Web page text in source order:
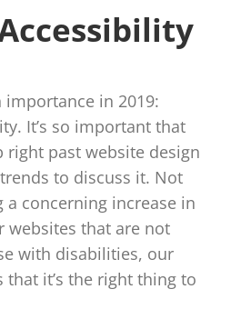
in 2019:
It’s so important that
right past website design
to discuss it. Not
a concerning increase in
websites that are not
with disabilities, our
that it’s the right thing to